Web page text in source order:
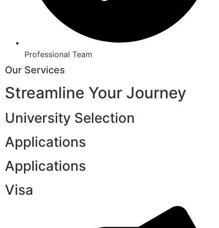
Professional Team
Our Services
Streamline Your Journey
University Selection
Applications
Applications
Visa